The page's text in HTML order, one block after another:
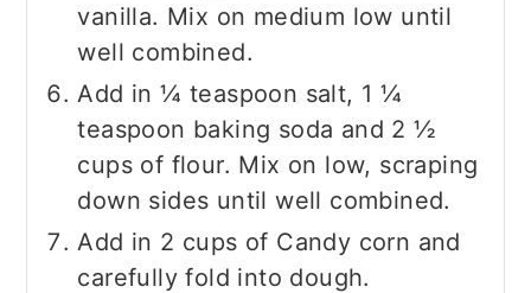
vanilla. Mix on medium low until
well combined.
Add in ¼ teaspoon salt, 1 ¼
teaspoon baking soda and 2 ½
cups of flour. Mix on low, scraping
down sides until well combined.
Add in 2 cups of Candy corn and
carefully fold into dough.